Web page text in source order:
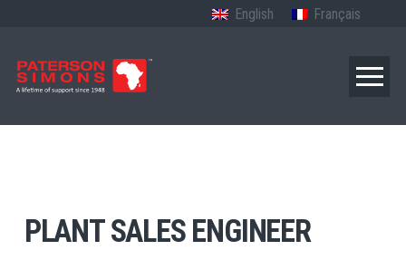
English Français
PLANT SALES ENGINEER